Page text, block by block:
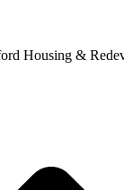
Housing &